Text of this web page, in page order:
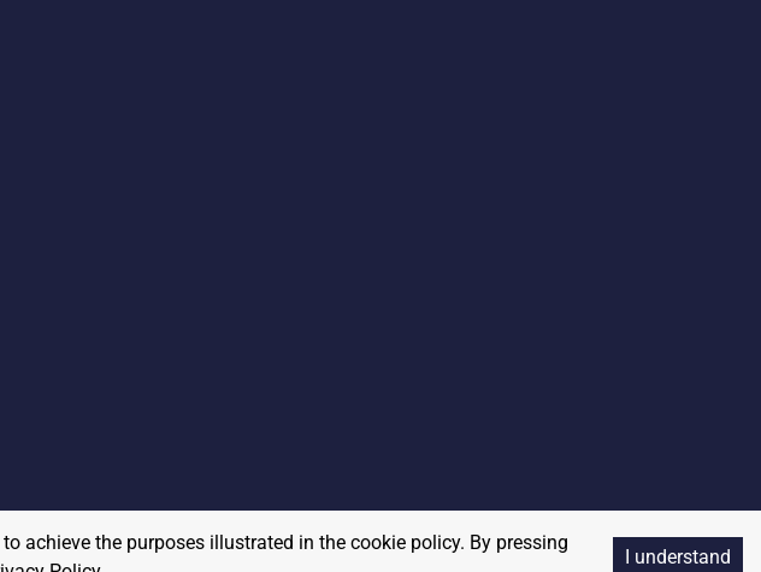
achieve the purposes illustrated in the cookie policy. By pressing
I understand